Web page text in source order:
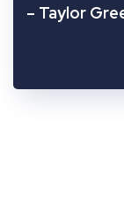
– Taylor